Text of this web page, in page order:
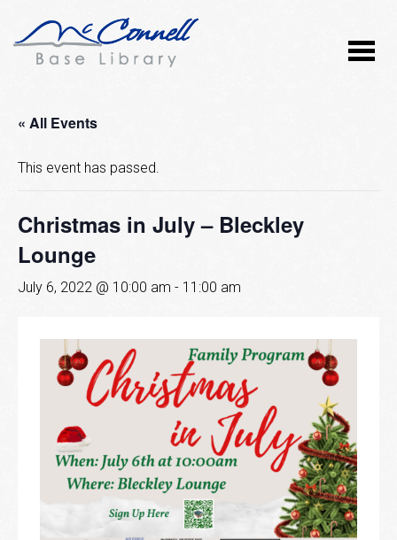
« All Events
This event has passed.
Christmas in July – Bleckley
Lounge
July 6, 2022 @ 10:00 am - 11:00 am